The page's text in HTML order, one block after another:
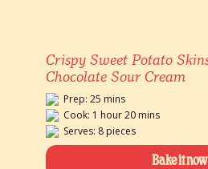
Crispy Sweet Potato
Chocolate Sour Cream
Prep: 25 mins
Cook: 1 hour 20 mins
Serves: 8 pieces
Bake it now